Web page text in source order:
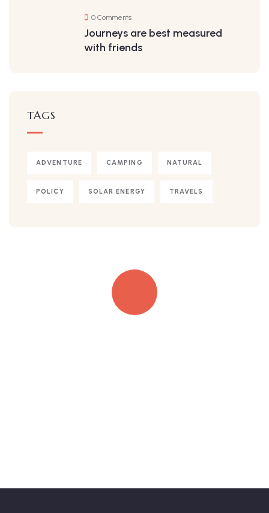
0 Comments
Journeys are best measured
with friends
TAGS
ADVENTURE CAMPING NATURAL
POLICY SOLAR ENERGY TRAVELS